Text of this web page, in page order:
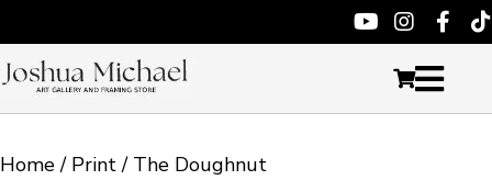
Home/ Print/ The Doughnut